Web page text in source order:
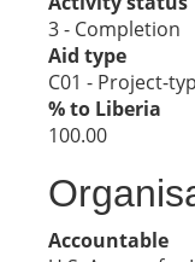
3 - Completion
Aid type
C01 - Project-
% to Liberia
100.00
Accountable